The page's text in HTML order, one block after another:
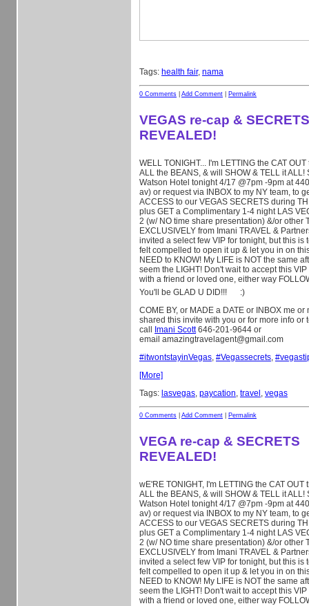
Tags: health fair, nama
0 Comments Add Comment Permalink
VEGAS re-cap & SECRETS
REVEALED!
WELL TONIGHT... I'm LETTING the CAT
ALL the BEANS, & will SHOW & TELL it ALL!
Watson Hotel tonight 4/17 @7pm -9pm at
av) or request via INBOX to my NY team, to
ACCESS to our VEGAS SECRETS during
plus GET a Complimentary 1-4 night LAS
2 (w/ NO time share presentation) &/or other
EXCLUSIVELY from I mani TRAVEL &
invited a select few VIP for tonight, but this is
felt compelled to open it up & let you in on
NEED to KNOW! My LIFE is NOT the same
seem the LIGHT! Don't wait to accept this
with a friend or loved one, either way
You'll be GLAD U DID!!!
:)
COME BY, or MADE a DATE or INBOX me
shared this invite with you or for more info or
call
Imani Scott646-201-9644 or
email amazingtravelagent@gmail.com
#itwontstayinVegas, #Vegassecrets, #
[More]
Tags: lasvegas, paycation, travel , vegas
0 Comments Add Comment Permalink
VEGA re-cap & SECRETS
REVEALED!
wE'RE TONIGHT, I'm LETTING the CAT OUT
ALL the BEANS, & will SHOW & TELL it ALL!
Watson Hotel tonight 4/17 @7pm -9pm at
av) or request via INBOX to my NY team, to
ACCESS to our VEGAS SECRETS during
plus GET a Complimentary 1-4 night LAS
2 (w/ NO time share presentation) &/or other
EXCLUSIVELY from I mani TRAVEL &
invited a select few VIP for tonight, but this is
felt compelled to open it up & let you in on
NEED to KNOW! My LIFE is NOT the same
seem the LIGHT! Don't wait to accept this
with a friend or loved one, either way